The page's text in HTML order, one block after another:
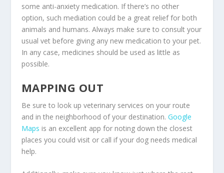
some anti-anxiety medication. If there’s no other
option, such mediation could be a great relief for both
animals and humans. Always make sure to consult your
usual vet before giving any new medication to your pet.
In any case, medicines should be used as little as
possible.
MAPPING OUT
Be sure to look up veterinary services on your route
and in the neighborhood of your destination. Google
Maps is an excellent app for noting down the closest
places you could visit or call if your dog needs medical
help.